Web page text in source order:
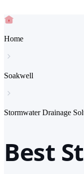
Home
Soakwell
Stormwater Drainage
Best